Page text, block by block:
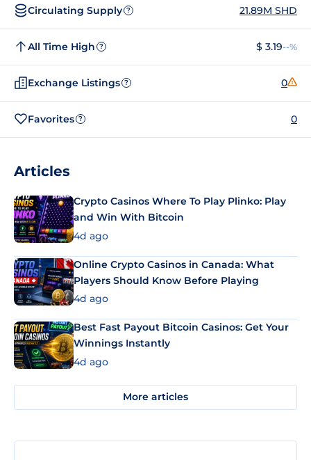
Circulating Supply ? 21.89M SHD
All Time High ? $ 3.19--%
Exchange Listings ? 0
Favorites ? 0
Articles
Crypto Casinos Where To Play Plinko: Play
and Win With Bitcoin
4d ago
Online Crypto Casinos in Canada: What
Players Should Know Before Playing
4d ago
Best Fast Payout Bitcoin Casinos: Get Your
Winnings Instantly
4d ago
More articles